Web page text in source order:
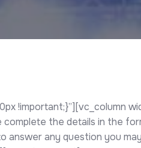
!important;}”][vc_column
complete the details in the
answer any question you